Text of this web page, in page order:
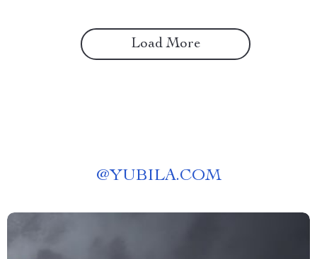
Load More
@YUBILA.COM